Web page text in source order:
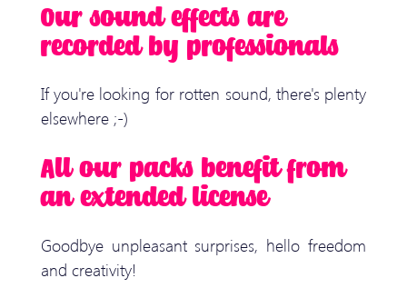
Our sound effects are
recorded by professionals
If you're looking for rotten sound, there's plenty
elsewhere ;-)
All our packs benefit from
an extended license
Goodbye unpleasant surprises, hello freedom
and creativity!